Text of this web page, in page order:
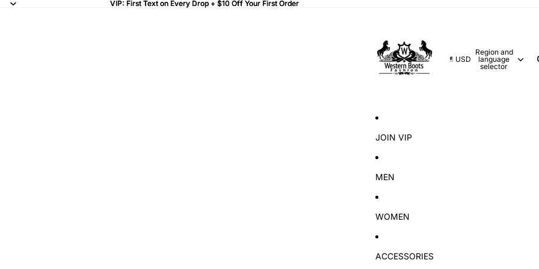
VIP: First Text on Every Drop + $10 Off Your First Order
VIP: First Text on Every Drop + $10 Off Your First Order
USD
Region and
language
selector
JOIN VIP
MEN
WOMEN
ACCESSORIES